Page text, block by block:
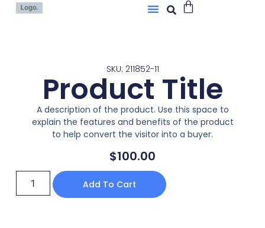
SKU: 211852-11
Product Title
A description of the product. Use this space to
explain the features and benefits of the product
to help convert the visitor into a buyer.
$100.00
Add To Cart